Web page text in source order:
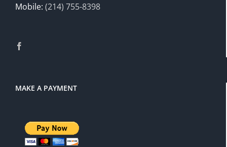
Mobile: (214) 755-8398
MAKE A PAYMENT